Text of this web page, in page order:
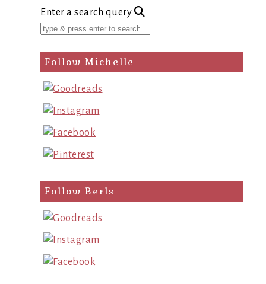
Enter a search query
Follow Michelle
Follow Berls